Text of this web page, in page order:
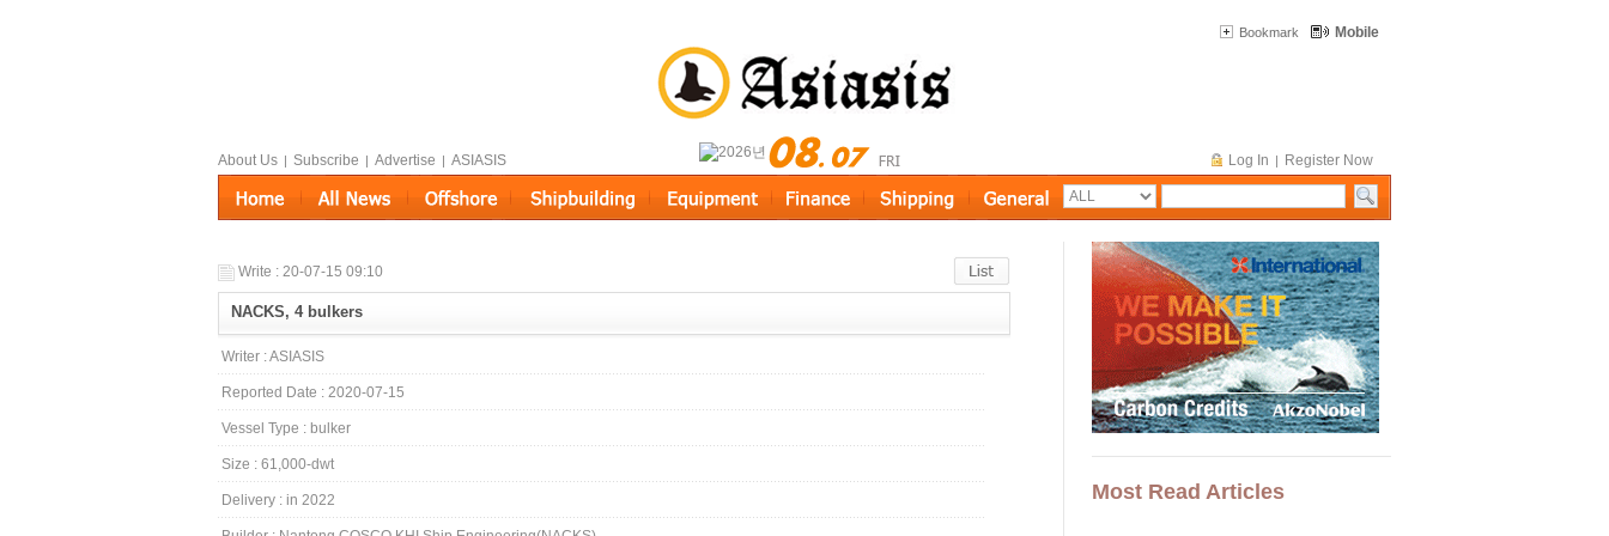
Bookmark Mobile
About Us | Subscribe | Advertise | ASIASIS Log In | Register Now
Write : 20-07-15 09:10
NACKS, 4 bulkers
Writer : ASIASIS
Reported Date : 2020-07-15
Vessel Type : bulker
Size : 61,000-dwt
Delivery : in 2022 Most Read Articles